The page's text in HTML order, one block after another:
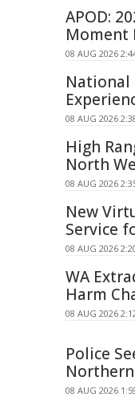
APOD:
Moment
08 AUG 2026
National
08 AUG 2026
High
North
08 AUG 2026
New
Service
08 AUG 2026
WA
Harm
08 AUG 2026
Police
08 AUG 2026